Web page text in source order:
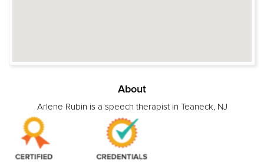
About
Arlene Rubin is a speech therapist in Teaneck, NJ